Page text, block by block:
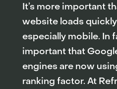
It’s more important
website loads
especially mobile. In
important that
engines are now
ranking factor. At